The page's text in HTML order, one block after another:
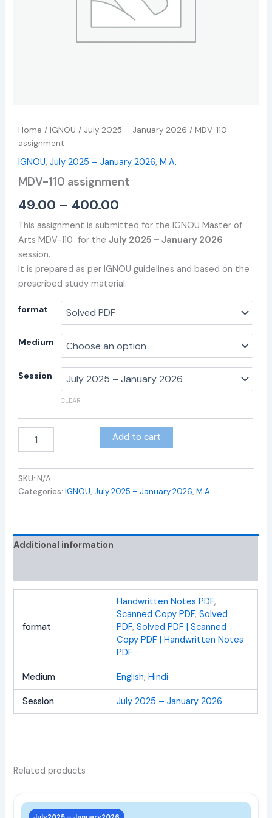
Home /IGNOU / July 2025 – January 2026 / MDV-110
assignment
IGNOU,July 2025 – January 2026,M.A.
MDV-110 assignment
49.00 – 400.00
This assignment is submitted for the IGNOU Master of
Arts MDV-110 for theJuly 2025 – January 2026
session.
It is prepared as per IGNOU guidelines and based on the
prescribed study material.
format
Medium
Session
CLEAR
Add to cart
SKU: N/A
Categories:IGNOU, July 2025 – January 2026,M.A.
Additional information
format
Handwritten Notes PDF,
Scanned Copy PDF, Solved
PDF, Solved PDF | Scanned
Copy PDF | Handwritten Notes
PDF
Medium English, Hindi
Session July 2025 – January 2026
Related products